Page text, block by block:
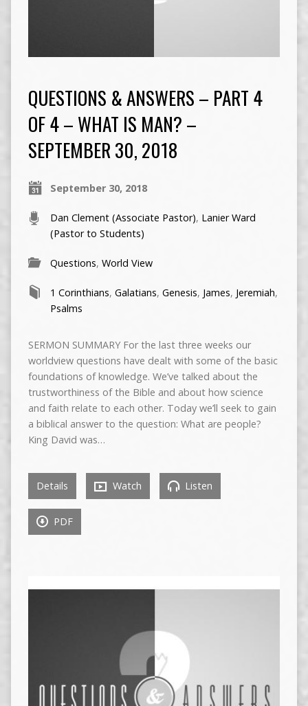
QUESTIONS & ANSWERS – PART 4
OF 4 – WHAT IS MAN? –
SEPTEMBER 30, 2018
September 30, 2018
Dan Clement (Associate Pastor), Lanier Ward
(Pastor to Students)
Questions, World View
1 Corinthians, Galatians, Genesis, James, Jeremiah,
Psalms
SERMON SUMMARY For the last three weeks our
worldview questions have dealt with some of the basic
foundations of knowledge. We’ve talked about the
trustworthiness of the Bible and about how science
and faith relate to each other. Today we’ll seek to gain
a biblical answer to the question: What are people?
King David was…
Details Watch Listen
PDF